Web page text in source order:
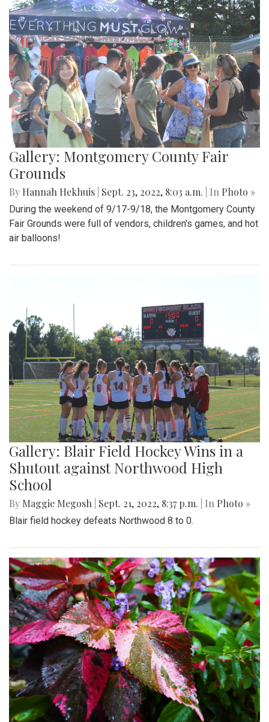
Gallery: Montgomery County Fair
Grounds
By Hannah Hekhuis Sept. 23, 2022, 8:03 a.m. | In Photo »
During the weekend of 9/17-9/18, the Montgomery County
Fair Grounds were full of vendors, children's games, and hot
air balloons!
Gallery: Blair Field Hockey Wins in a
Shutout against Northwood High
School
By Maggie Megosh Sept. 21, 2022, 8:37 p.m. | In Photo »
Blair field hockey defeats Northwood 8 to 0.